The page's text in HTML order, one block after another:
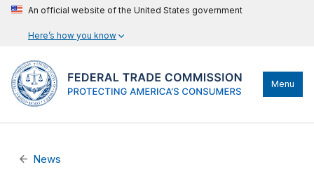
An official website of the United States government
Here’s how you know
Menu
News